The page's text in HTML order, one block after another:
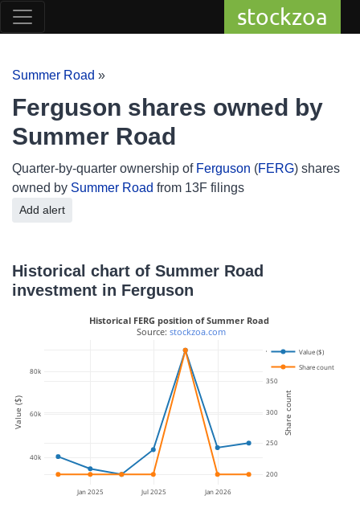
stockzoa
Summer Road »
Ferguson shares owned by
Summer Road
Quarter-by-quarter ownership of Ferguson (FERG) shares
owned by Summer Road from 13F filings
Add alert
Historical chart of Summer Road
investment in Ferguson
Jan 2025 Jul 2025 Jan 2026
40k
60k
80k
200
250
300
350
400
Value ($)
Share count
Historical FERG position of Summer Road
Source: stockzoa.com
Value ($) Share count